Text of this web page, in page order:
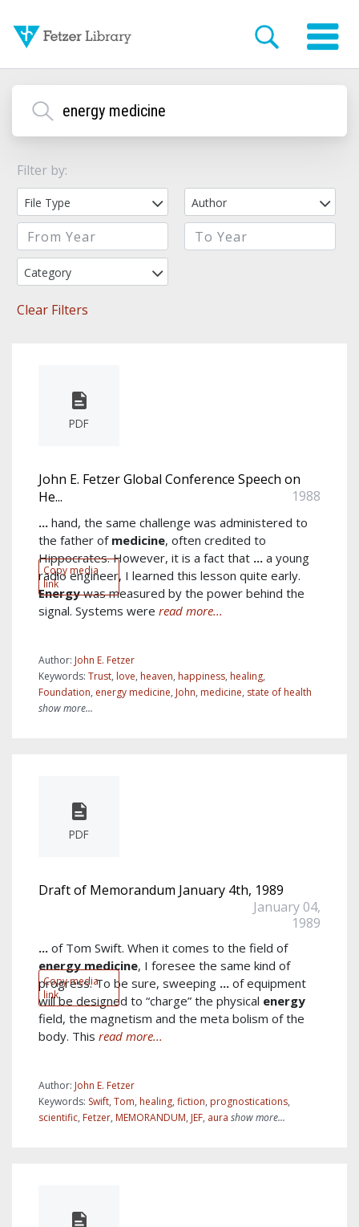
Filter by:
File Type Author
Category
Clear Filters
PDF
Copy media
link
John E. Fetzer Global Conference Speech on
He...
1988
... hand, the same challenge was administered to
the father of medicine, often credited to
Hippocrates. However, it is a fact that ... a young
radio engineer, I learned this lesson quite early.
Energywas measured by the power behind the
signal. Systems were read more...
Author: John E. Fetzer
Keywords: Trust, love, heaven, happiness, healing,
Foundation, energy medicine, John, medicine, state of health
show more...
PDF
Copy media
link
Draft of Memorandum January 4th, 1989
January 04,
1989
... of Tom Swift. When it comes to the field of
energy medicine, I foresee the same kind of
progress. To be sure, sweeping ... of equipment
will be designed to “charge” the physical energy
field, the magnetism and the meta bolism of the
body. This read more...
Author: John E. Fetzer
Keywords: Swift, Tom, healing, fiction, prognostications,
scientific, Fetzer, MEMORANDUM, JEF, aura show more...